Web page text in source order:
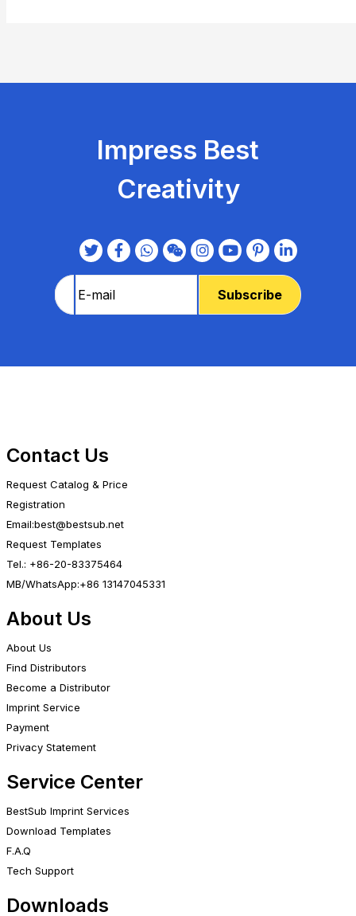
Impress Best
Creativity
Contact Us
Request Catalog & Price
Registration
Email:best@bestsub.net
Request Templates
Tel.: +86-20-83375464
MB/WhatsApp:+86 13147045331
About Us
About Us
Find Distributors
Become a Distributor
Imprint Service
Payment
Privacy Statement
Service Center
BestSub Imprint Services
Download Templates
F.A.Q
Tech Support
Downloads